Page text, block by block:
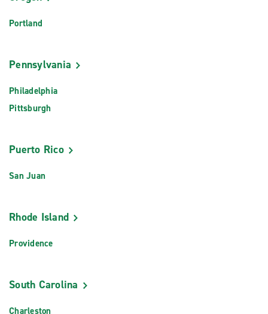
Portland
Pennsylvania
Philadelphia
Pittsburgh
Puerto Rico
San Juan
Rhode Island
Providence
South Carolina
Charleston